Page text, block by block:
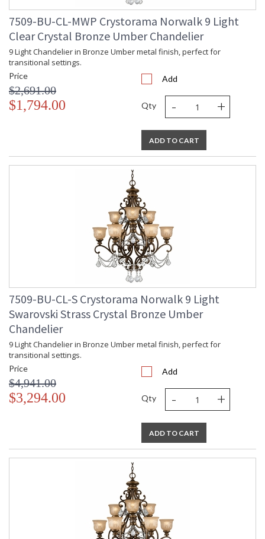
7509-BU-CL-MWP Crystorama Norwalk 9 Light
Clear Crystal Bronze Umber Chandelier
9 Light Chandelier in Bronze Umber metal finish, perfect for
transitional settings.
Price
$2,691.00
$1,794.00
Add
Qty - +
ADD TO CART
7509-BU-CL-S Crystorama Norwalk 9 Light
Swarovski Strass Crystal Bronze Umber
Chandelier
9 Light Chandelier in Bronze Umber metal finish, perfect for
transitional settings.
Price
$4,941.00
$3,294.00
Add
Qty - +
ADD TO CART